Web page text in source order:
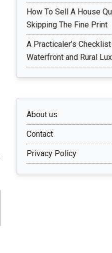
How To Sell A House
Skipping The Fine Print
A Practicaler’s
Waterfront and Rural
About us
Contact
Privacy Policy